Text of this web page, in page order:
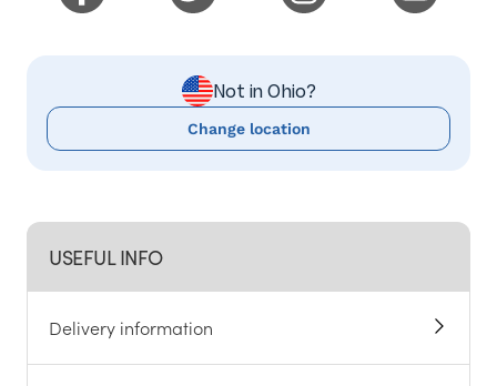
USEFUL INFO
Delivery information
Not in Ohio?
Change location